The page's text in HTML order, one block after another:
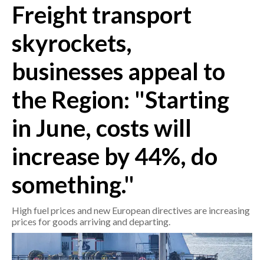
OGLIASTRA
AGENDA
CRONACA
ITALIA
MONDO
POLITICA
ECONOMIA
SERVIZI ALLE IMPRESE
BANDI
SPORT IN SARDEGNA
Freight transport
skyrockets,
businesses appeal to
the Region: "Starting
in June, costs will
increase by 44%, do
something."
High fuel prices and new European directives are increasing
prices for goods arriving and departing.